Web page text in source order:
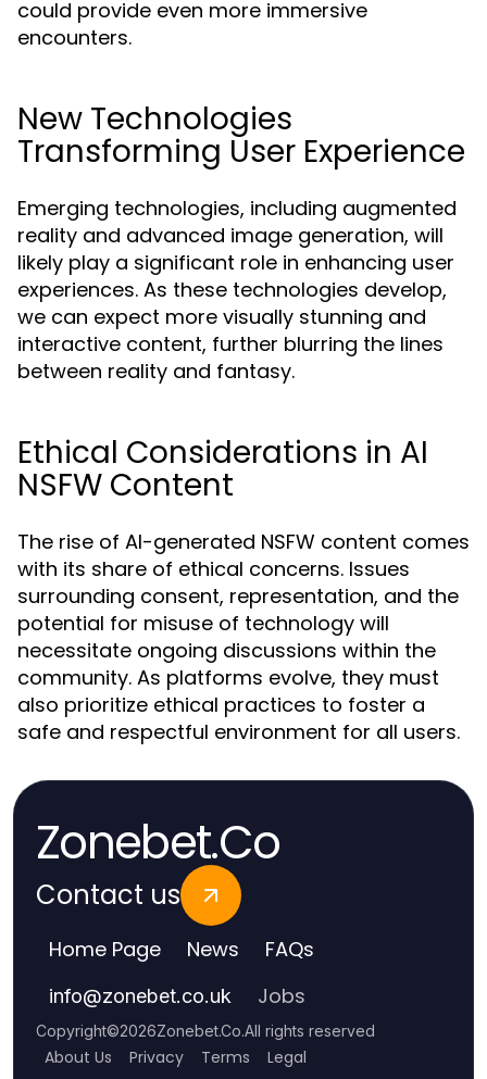
could provide even more immersive
encounters.
New Technologies
Transforming User Experience
Emerging technologies, including augmented
reality and advanced image generation, will
likely play a significant role in enhancing user
experiences. As these technologies develop,
we can expect more visually stunning and
interactive content, further blurring the lines
between reality and fantasy.
Ethical Considerations in AI
NSFW Content
The rise of AI-generated NSFW content comes
with its share of ethical concerns. Issues
surrounding consent, representation, and the
potential for misuse of technology will
necessitate ongoing discussions within the
community. As platforms evolve, they must
also prioritize ethical practices to foster a
safe and respectful environment for all users.
Zonebet.Co
Contact us
Home Page News FAQs
info@zonebet.co.uk Jobs
Copyright©2026Zonebet.Co.All rights reserved
About Us Privacy Terms Legal